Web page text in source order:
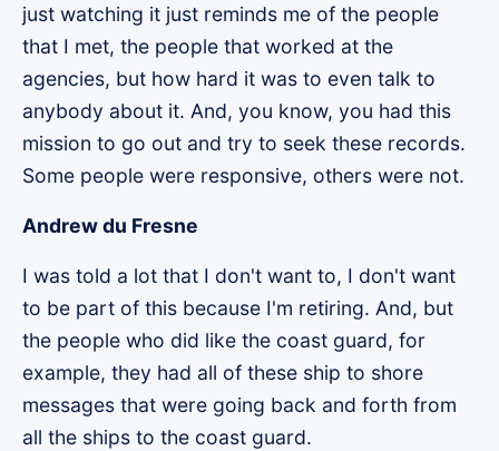
just watching it just reminds me of the people
that I met, the people that worked at the
agencies, but how hard it was to even talk to
anybody about it. And, you know, you had this
mission to go out and try to seek these records.
Some people were responsive, others were not.
Andrew du Fresne
I was told a lot that I don't want to, I don't want
to be part of this because I'm retiring. And, but
the people who did like the coast guard, for
example, they had all of these ship to shore
messages that were going back and forth from
all the ships to the coast guard.